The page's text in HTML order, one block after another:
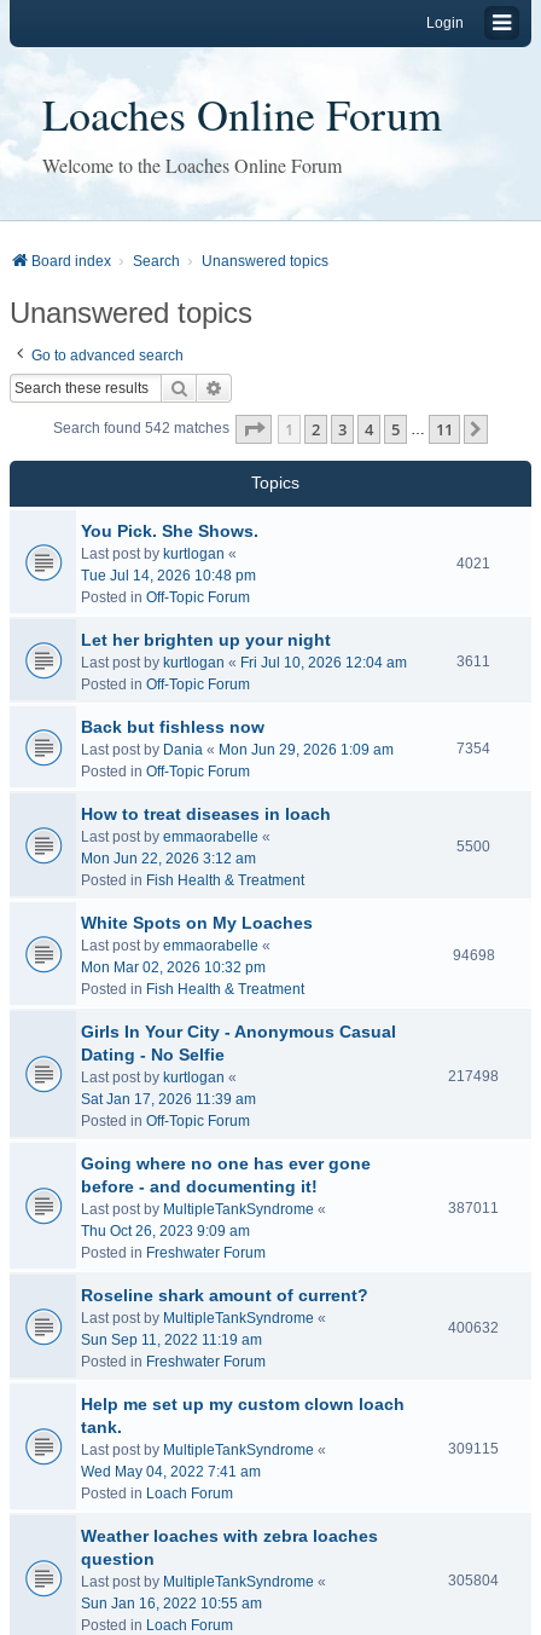
Login
Loaches Online Forum
Welcome to the Loaches Online Forum
Board index Search Unanswered topics
Unanswered topics
Go to advanced search
Search
Search found 542 matches Page 1of 11
1 2 3 4 5 … 11
Topics
You Pick. She Shows.
Last post by kurtlogan «
Tue Jul 14, 2026 10:48 pm
Posted in Off-Topic Forum
4021
Let her brighten up your night
Last post by kurtlogan « Fri Jul 10, 2026 12:04 am
Posted in Off-Topic Forum
3611
Back but fishless now
Last post by Dania « Mon Jun 29, 2026 1:09 am
Posted in Off-Topic Forum
7354
How to treat diseases in loach
Last post by emmaorabelle «
Mon Jun 22, 2026 3:12 am
Posted in Fish Health & Treatment
5500
White Spots on My Loaches
Last post by emmaorabelle «
Mon Mar 02, 2026 10:32 pm
Posted in Fish Health & Treatment
94698
Girls In Your City - Anonymous Casual
Dating - No Selfie
Last post by kurtlogan «
Sat Jan 17, 2026 11:39 am
Posted in Off-Topic Forum
217498
Going where no one has ever gone
before - and documenting it!
Last post by MultipleTankSyndrome «
Thu Oct 26, 2023 9:09 am
Posted in Freshwater Forum
387011
Roseline shark amount of current?
Last post by MultipleTankSyndrome «
Sun Sep 11, 2022 11:19 am
Posted in Freshwater Forum
400632
Help me set up my custom clown loach
tank.
Last post by MultipleTankSyndrome «
Wed May 04, 2022 7:41 am
Posted in Loach Forum
309115
Weather loaches with zebra loaches
question
Last post by MultipleTankSyndrome «
Sun Jan 16, 2022 10:55 am
Posted in Loach Forum
305804